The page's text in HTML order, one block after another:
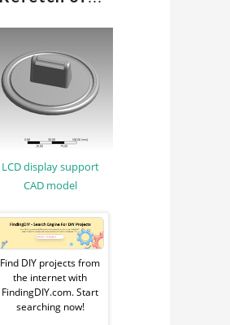
ENGINEERING
CAE
MATERIAL
ENGINEERING
LCD display support
CAD model
Sponsored
Ad
from
Find DIY projects from
the internet with
FindingDIY.com. Start
searching now!